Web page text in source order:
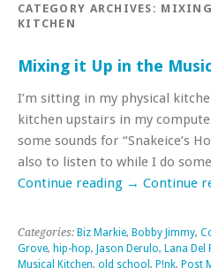
CATEGORY ARCHIVES:
KITCHEN
Mixing it Up in the
I’m sitting in my physical
kitchen upstairs in my
some sounds for “Snakeice’s
also to listen to while I do
Continue reading → Continue
Categories: Biz Markie, Bobby Jimmy,
Grove, hip-hop, Jason Derulo, Lana Del
Musical Kitchen, old school , P!nk, Post